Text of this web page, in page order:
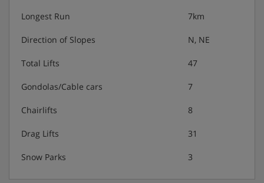
Longest Run 7km
Direction of Slopes N, NE
Total Lifts 47
Gondolas/Cable cars 7
Chairlifts 8
Drag Lifts 31
Snow Parks 3